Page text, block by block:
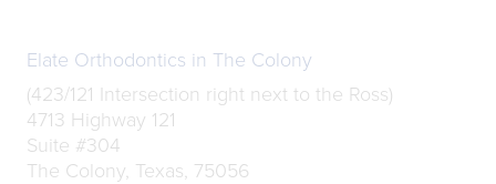
Elate Orthodontics in The Colony
(423/121 Intersection right next to the Ross)
4713 Highway 121
Suite #304
The Colony, Texas, 75056